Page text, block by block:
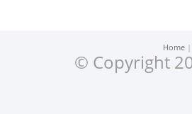
Home
© Copyright